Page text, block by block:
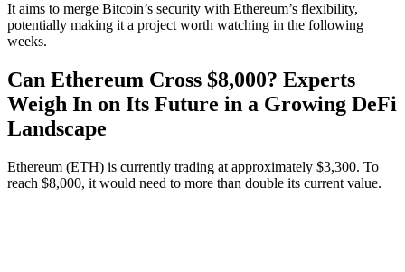
It aims to merge Bitcoin’s security with Ethereum’s flexibility,
potentially making it a project worth watching in the following
weeks.
Can Ethereum Cross $8,000? Experts
Weigh In on Its Future in a Growing DeFi
Landscape
Ethereum (ETH) is currently trading at approximately $3,300. To
reach $8,000, it would need to more than double its current value.